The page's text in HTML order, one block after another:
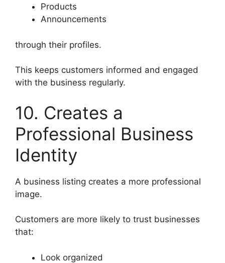
Products
Announcements
through their profiles.
This keeps customers informed and engaged
with the business regularly.
10. Creates a
Professional Business
Identity
A business listing creates a more professional
image.
Customers are more likely to trust businesses
that:
Look organized